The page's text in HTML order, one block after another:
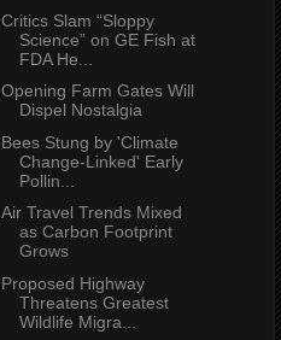
Critics Slam “Sloppy
Science” on GE Fish at
FDA He...
Opening Farm Gates Will
Dispel Nostalgia
Bees Stung by 'Climate
Change-Linked' Early
Pollin...
Air Travel Trends Mixed
as Carbon Footprint
Grows
Proposed Highway
Threatens Greatest
Wildlife Migra...